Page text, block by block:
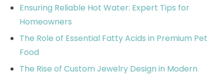
Ensuring Reliable Hot Water: Expert Tips for
Homeowners
The Role of Essential Fatty Acids in Premium Pet
Food
The Rise of Custom Jewelry Design in Modern